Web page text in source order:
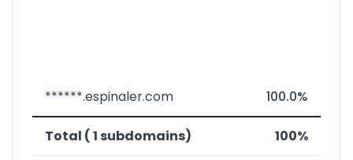
******.espinaler.com 100.0%
Total ( 1 subdomains) 100%